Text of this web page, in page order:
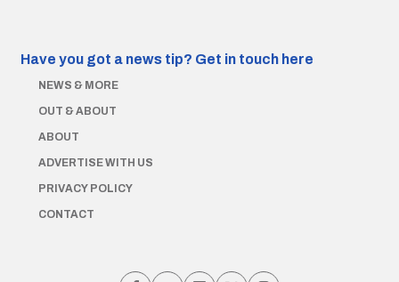
Have you got a news tip? Get in touch here
NEWS & MORE
OUT & ABOUT
ABOUT
ADVERTISE WITH US
PRIVACY POLICY
CONTACT